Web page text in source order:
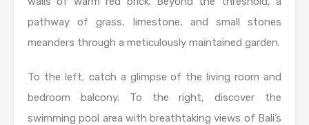
pathway of grass, limestone, and small stones
meanders through a meticulously maintained garden.
To the left, catch a glimpse of the living room and
bedroom balcony. To the right, discover the
swimming pool area with breathtaking views of Bali’s